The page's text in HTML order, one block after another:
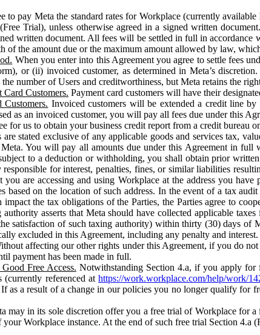
to pay Meta the standard rates for Workplace (currently
Trial), unless otherwise agreed in a signed written
written document. All fees will be settled in full in accordance
of the amount due or the maximum amount allowed by law,
When you enter into this Agreement you agree to settle fees
or (ii) invoiced customer, as determined in Meta’s
the number of Users and creditworthiness, but Meta retains the
Card Customers. Payment card customers will have their
Customers. Invoiced customers will be extended a credit line
as an invoiced customer, you will pay all fees due under this
for us to obtain your business credit report from a credit bureau
are stated exclusive of any applicable goods and services tax,
You will pay all amounts due under this Agreement in
to a deduction or withholding, you shall obtain prior
for interest, penalties, fines, or similar liabilities
you are accessing and using Workplace at the address you
based on the location of such address. In the event of a tax
impact the tax obligations of the Parties, the Parties agree to
authority asserts that Meta should have collected applicable
satisfaction of such taxing authority) within thirty (30) days of
excluded in this Agreement, including any penalty and interest.
affecting our other rights under this Agreement, if you do
payment has been made in full.
Free Access. Notwithstanding Section 4.a, if you apply for
(currently referenced athttps://work.workplace.com/help/work/
as a result of a change in our policies you no longer qualify for
may in its sole discretion offer you a free trial of Workplace for
your Workplace instance. At the end of such free trial Section 4.a